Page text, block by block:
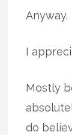
Anyway.
I
Mostly
do